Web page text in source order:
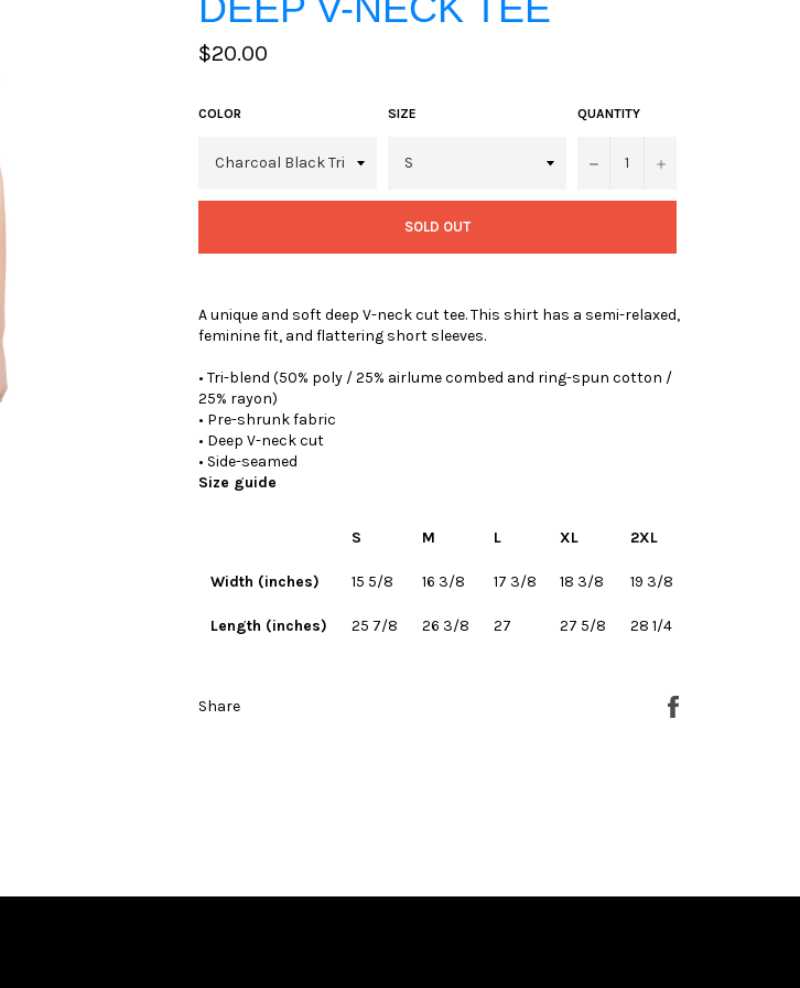
Regular
price
$20.00
COLOR SIZE QUANTITY
− +
SOLD OUT
A unique and soft deep V-neck cut tee. This shirt has a semi-relaxed,
feminine fit, and flattering short sleeves.
• Tri-blend (50% poly / 25% airlume combed and ring-spun cotton /
25% rayon)
• Pre-shrunk fabric
• Deep V-neck cut
• Side-seamed
Size guide
S M L XL 2XL
Width (inches) 15 5/8 16 3/8 17 3/8 18 3/8 19 3/8
Length (inches) 25 7/8 26 3/8 27 27 5/8 28 1/4
Share